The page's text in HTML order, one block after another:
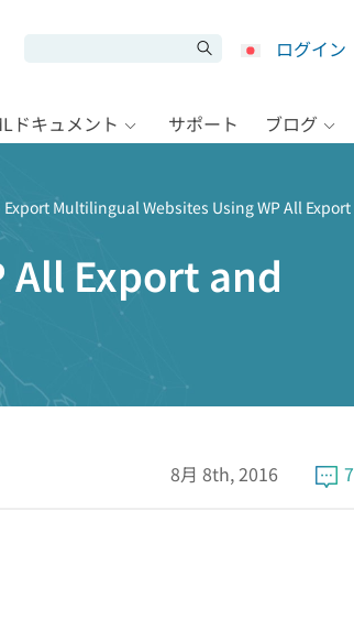
ログイン
ドキュメント サポート ブログ
Export Multilingual Websites Using WP All Export
Export and
8月 8th, 2016 7